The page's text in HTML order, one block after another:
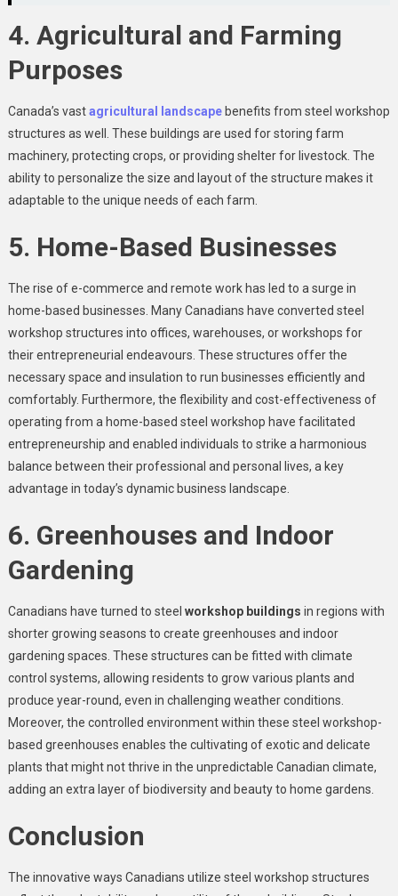
4. Agricultural and Farming
Purposes
Canada’s vastagricultural landscapebenefits from steel workshop
structures as well. These buildings are used for storing farm
machinery, protecting crops, or providing shelter for livestock. The
ability to personalize the size and layout of the structure makes it
adaptable to the unique needs of each farm.
5. Home-Based Businesses
The rise of e-commerce and remote work has led to a surge in
home-based businesses. Many Canadians have converted steel
workshop structures into offices, warehouses, or workshops for
their entrepreneurial endeavours. These structures offer the
necessary space and insulation to run businesses efficiently and
comfortably. Furthermore, the flexibility and cost-effectiveness of
operating from a home-based steel workshop have facilitated
entrepreneurship and enabled individuals to strike a harmonious
balance between their professional and personal lives, a key
advantage in today’s dynamic business landscape.
6. Greenhouses and Indoor
Gardening
Canadians have turned to steel workshop buildings in regions with
shorter growing seasons to create greenhouses and indoor
gardening spaces. These structures can be fitted with climate
control systems, allowing residents to grow various plants and
produce year-round, even in challenging weather conditions.
Moreover, the controlled environment within these steel workshop-
based greenhouses enables the cultivating of exotic and delicate
plants that might not thrive in the unpredictable Canadian climate,
adding an extra layer of biodiversity and beauty to home gardens.
Conclusion
The innovative ways Canadians utilize steel workshop structures